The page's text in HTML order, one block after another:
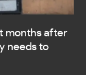
months after
needs to